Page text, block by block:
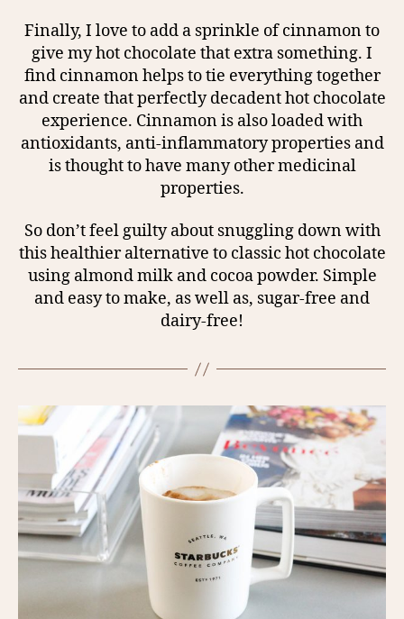
Finally, I love to add a sprinkle of cinnamon to
give my hot chocolate that extra something. I
find cinnamon helps to tie everything together
and create that perfectly decadent hot chocolate
experience. Cinnamon is also loaded with
antioxidants, anti-inflammatory properties and
is thought to have many other medicinal
properties.
So don’t feel guilty about snuggling down with
this healthier alternative to classic hot chocolate
using almond milk and cocoa powder. Simple
and easy to make, as well as, sugar-free and
dairy-free!